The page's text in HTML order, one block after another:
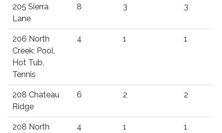
205 Sierra
Lane
8 3 3
206 North
Creek: Pool,
Hot Tub,
Tennis
4 1 1
208 Chateau
Ridge
6 2 2
208 North
4 1 1